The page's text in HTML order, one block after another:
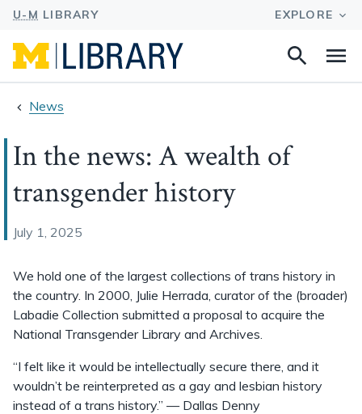
Search
News
In the news: A wealth of
transgender history
July 1, 2025
We hold one of the largest collections of trans history in
the country. In 2000, Julie Herrada, curator of the (broader)
Labadie Collection submitted a proposal to acquire the
National Transgender Library and Archives.
“I felt like it would be intellectually secure there, and it
wouldn’t be reinterpreted as a gay and lesbian history
instead of a trans history.” — Dallas Denny